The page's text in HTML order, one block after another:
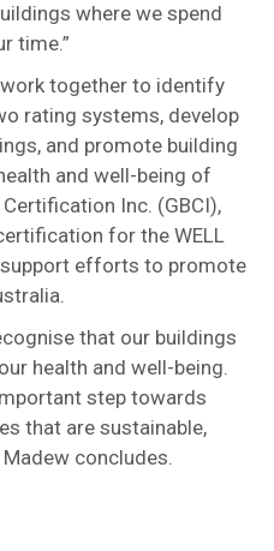
where we spend
time.”
together to identify
rating systems, develop
and promote building
and well-being of
Inc. (GBCI),
for the WELL
efforts to promote
that our buildings
health and well-being.
step towards
that are sustainable,
Madew concludes.